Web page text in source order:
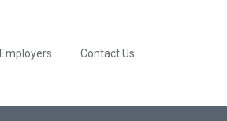
Employers Contact Us